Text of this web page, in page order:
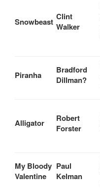
Snowbeast Clint
Walker
Piranha
Bradford
Dillman?
Alligator
Robert
Forster
My Bloody
Valentine
Paul
Kelman